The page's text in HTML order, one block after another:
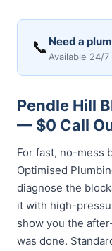
📞 Need a
Available 24/
Pendle Hill
— $0 Call
For fast, no-mess
Optimised
diagnose the
it with high-
show you the
was done.